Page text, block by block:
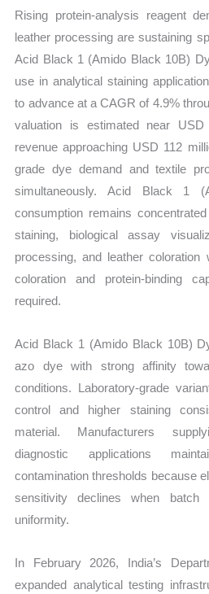
Sales
vs
quantity
Rising protein-analysis reagent
leather processing are sustaining
Acid Black 1 (Amido Black 10B)
use in analytical staining
to advance at a CAGR of 4.9%
valuation is estimated near
revenue approaching USD 112
grade dye demand and textile
simultaneously. Acid Black 1
consumption remains
staining, biological assay
processing, and leather coloration
coloration and protein-binding
required.
Acid Black 1 (Amido Black 10B)
azo dye with strong affinity
conditions. Laboratory-grade
control and higher staining
material. Manufacturers
diagnostic applications
contamination thresholds because
sensitivity declines when batch
uniformity.
In February 2026, India’s
expanded analytical testing